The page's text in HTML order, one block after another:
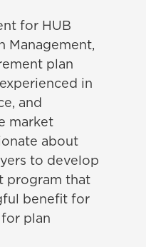
for HUB
Management,
plan
in
and
market
about
to develop
program that
benefit for
for plan